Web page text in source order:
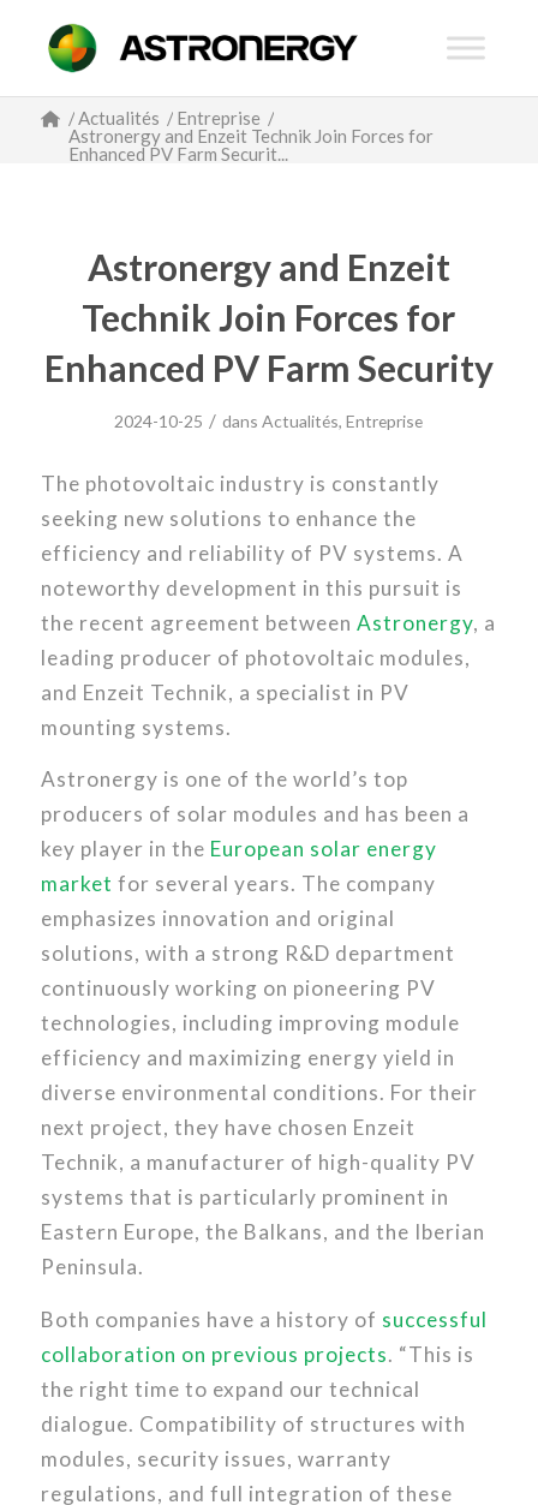
/Actualités / Entreprise /
Astronergy and Enzeit Technik Join Forces for
Enhanced PV Farm Securit...
Astronergy and Enzeit
Technik Join Forces for
Enhanced PV Farm Security
2024-10-25 / dansActualités,Entreprise
The photovoltaic industry is constantly
seeking new solutions to enhance the
efficiency and reliability of PV systems. A
noteworthy development in this pursuit is
the recent agreement between Astronergy, a
leading producer of photovoltaic modules,
and Enzeit Technik, a specialist in PV
mounting systems.
Astronergy is one of the world’s top
producers of solar modules and has been a
key player in the European solar energy
market for several years. The company
emphasizes innovation and original
solutions, with a strong R&D department
continuously working on pioneering PV
technologies, including improving module
efficiency and maximizing energy yield in
diverse environmental conditions. For their
next project, they have chosen Enzeit
Technik, a manufacturer of high-quality PV
systems that is particularly prominent in
Eastern Europe, the Balkans, and the Iberian
Peninsula.
Both companies have a history of successful
collaboration on previous projects. “This is
the right time to expand our technical
dialogue. Compatibility of structures with
modules, security issues, warranty
regulations, and full integration of these